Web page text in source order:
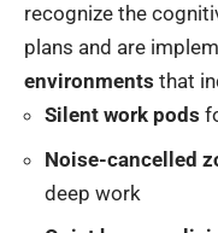
recognize the
plans and are
environments that
Silent work pods
Noise-cancelled
deep work